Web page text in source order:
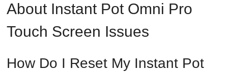
About Instant Pot Omni Pro
Touch Screen Issues
How Do I Reset My Instant Pot